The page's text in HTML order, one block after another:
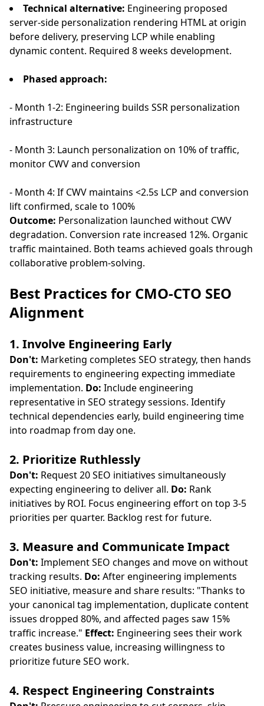
Technical alternative: Engineering proposed
server-side personalization rendering HTML at origin
before delivery, preserving LCP while enabling
dynamic content. Required 8 weeks development.
Phased approach:
- Month 1-2: Engineering builds SSR personalization
infrastructure
- Month 3: Launch personalization on 10% of traffic,
monitor CWV and conversion
- Month 4: If CWV maintains <2.5s LCP and conversion
lift confirmed, scale to 100%
Outcome: Personalization launched without CWV
degradation. Conversion rate increased 12%. Organic
traffic maintained. Both teams achieved goals through
collaborative problem-solving.
Best Practices for CMO-CTO SEO
Alignment
1. Involve Engineering Early
Don't: Marketing completes SEO strategy, then hands
requirements to engineering expecting immediate
implementation. Do: Include engineering
representative in SEO strategy sessions. Identify
technical dependencies early, build engineering time
into roadmap from day one.
2. Prioritize Ruthlessly
Don't: Request 20 SEO initiatives simultaneously
expecting engineering to deliver all. Do: Rank
initiatives by ROI. Focus engineering effort on top 3-5
priorities per quarter. Backlog rest for future.
3. Measure and Communicate Impact
Don't: Implement SEO changes and move on without
tracking results. Do: After engineering implements
SEO initiative, measure and share results: "Thanks to
your canonical tag implementation, duplicate content
issues dropped 80%, and affected pages saw 15%
traffic increase." Effect: Engineering sees their work
creates business value, increasing willingness to
prioritize future SEO work.
4. Respect Engineering Constraints